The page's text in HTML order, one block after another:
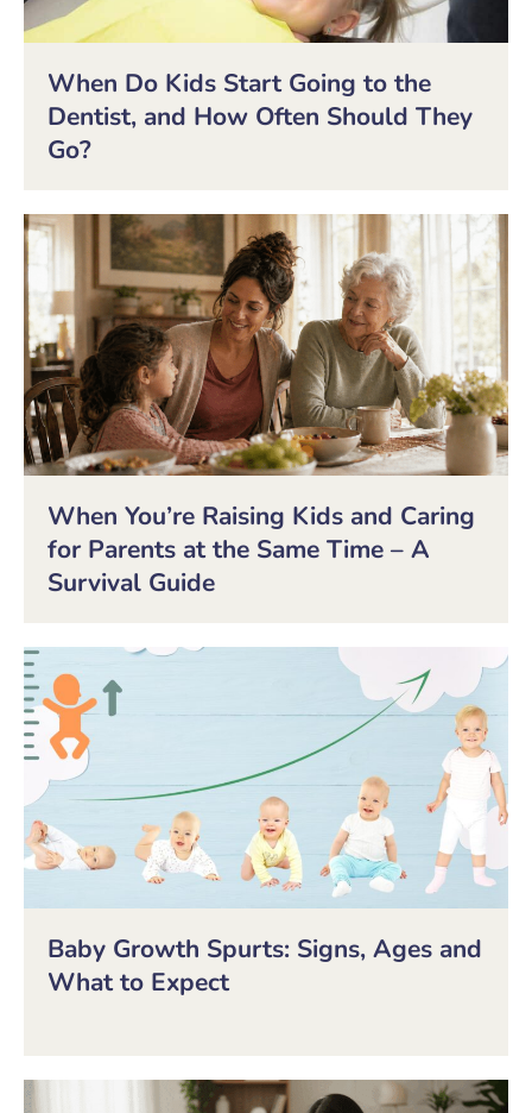
When Do Kids Start Going to the
Dentist, and How Often Should They
Go?
When You’re Raising Kids and Caring
for Parents at the Same Time – A
Survival Guide
Baby Growth Spurts: Signs, Ages and
What to Expect